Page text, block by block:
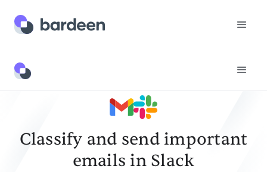
Templates
Classify and send important
emails in Slack